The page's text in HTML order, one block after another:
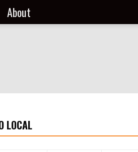
About
LOCAL